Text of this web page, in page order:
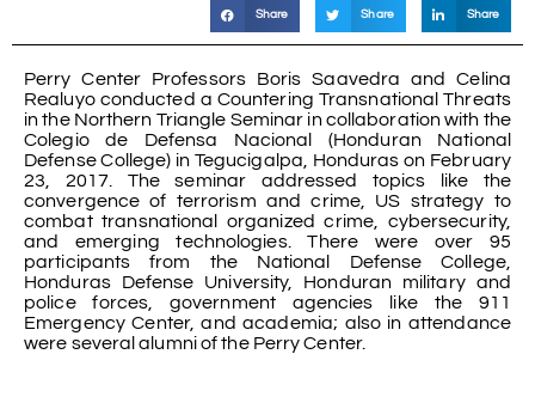
Share Share Share
Perry Center Professors Boris Saavedra and Celina
Realuyo conducted a Countering Transnational Threats
in the Northern Triangle Seminar in collaboration with the
Colegio de Defensa Nacional (Honduran National
Defense College) in Tegucigalpa, Honduras on February
23, 2017. The seminar addressed topics like the
convergence of terrorism and crime, US strategy to
combat transnational organized crime, cybersecurity,
and emerging technologies. There were over 95
participants from the National Defense College,
Honduras Defense University, Honduran military and
police forces, government agencies like the 911
Emergency Center, and academia; also in attendance
were several alumni of the Perry Center.